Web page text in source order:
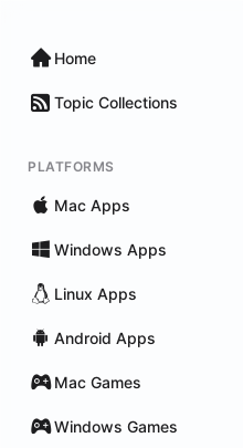
Home
Topic Collections
PLATFORMS
Mac Apps
Windows Apps
Linux Apps
Android Apps
Mac Games
Windows Games